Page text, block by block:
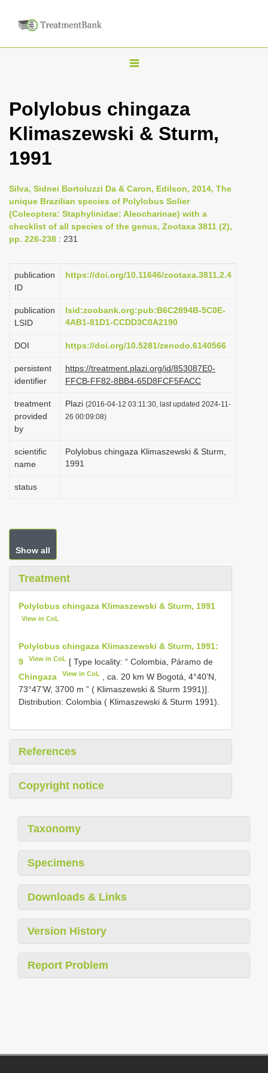
T
g
l
v
i
g
t
i
n
Polylobus chingaza
Klimaszewski & Sturm,
1991
Silva, Sidnei Bortoluzzi Da & Caron, Edilson, 2014, The
unique Brazilian species of Polylobus Solier
(Coleoptera: Staphylinidae: Aleocharinae) with a
checklist of all species of the genus, Zootaxa 3811 (2),
pp. 226-238 : 231
publication
ID
https://doi.org/10.11646/zootaxa.3811.2.4
publication
LSID
lsid:zoobank.org:pub:B6C2894B-5C0E-
4AB1-81D1-CCDD3C0A2190
DOI https://doi.org/10.5281/zenodo.6140566
persistent
identifier
https://treatment.plazi.org/id/853087E0-
FFCB-FF82-8BB4-65D8FCF5FACC
treatment
provided
by
Plazi (2016-04-12 03:11:30, last updated 2024-11-
26 00:09:08)
scientific
name
Polylobus chingaza Klimaszewski & Sturm,
1991
status
Show all
Treatment
Polylobus chingaza Klimaszewski & Sturm, 1991
View in CoL
Polylobus chingaza Klimaszewski & Sturm, 1991:
9
View in CoL [ Type locality: “ Colombia, Páramo de
Chingaza
View in CoL
, ca. 20 km W Bogotá, 4°40’N,
73°47’W, 3700 m ” ( Klimaszewski & Sturm 1991)].
Distribution: Colombia ( Klimaszewski & Sturm 1991).
References
Copyright notice
Taxonomy
Specimens
Downloads & Links
Version History
Report Problem